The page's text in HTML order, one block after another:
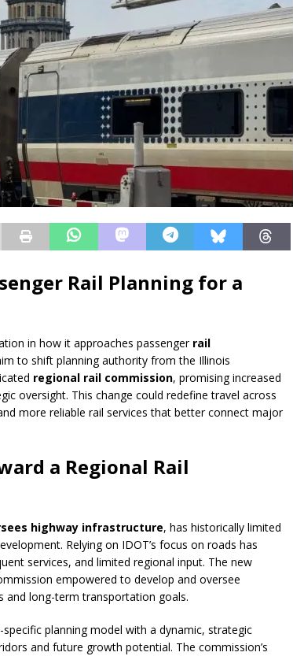
Rail Planning for a
in how it approaches passenger rail
to shift planning authority from the Illinois
regional rail commission, promising increased
oversight. This change could redefine travel across
more reliable rail services that better connect major
a Regional Rail
highway infrastructure, has historically limited
Relying on IDOT’s focus on roads has
services, and limited regional input. The new
empowered to develop and oversee
and long-term transportation goals.
planning model with a dynamic, strategic
and future growth potential. The commission’s